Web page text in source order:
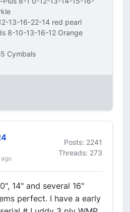
13-16-22-14 red pearl
8-10-13-16-12 Orange
Cymbals
Posts: 2241
Threads: 273
14" and several 16"
perfect. I have a early